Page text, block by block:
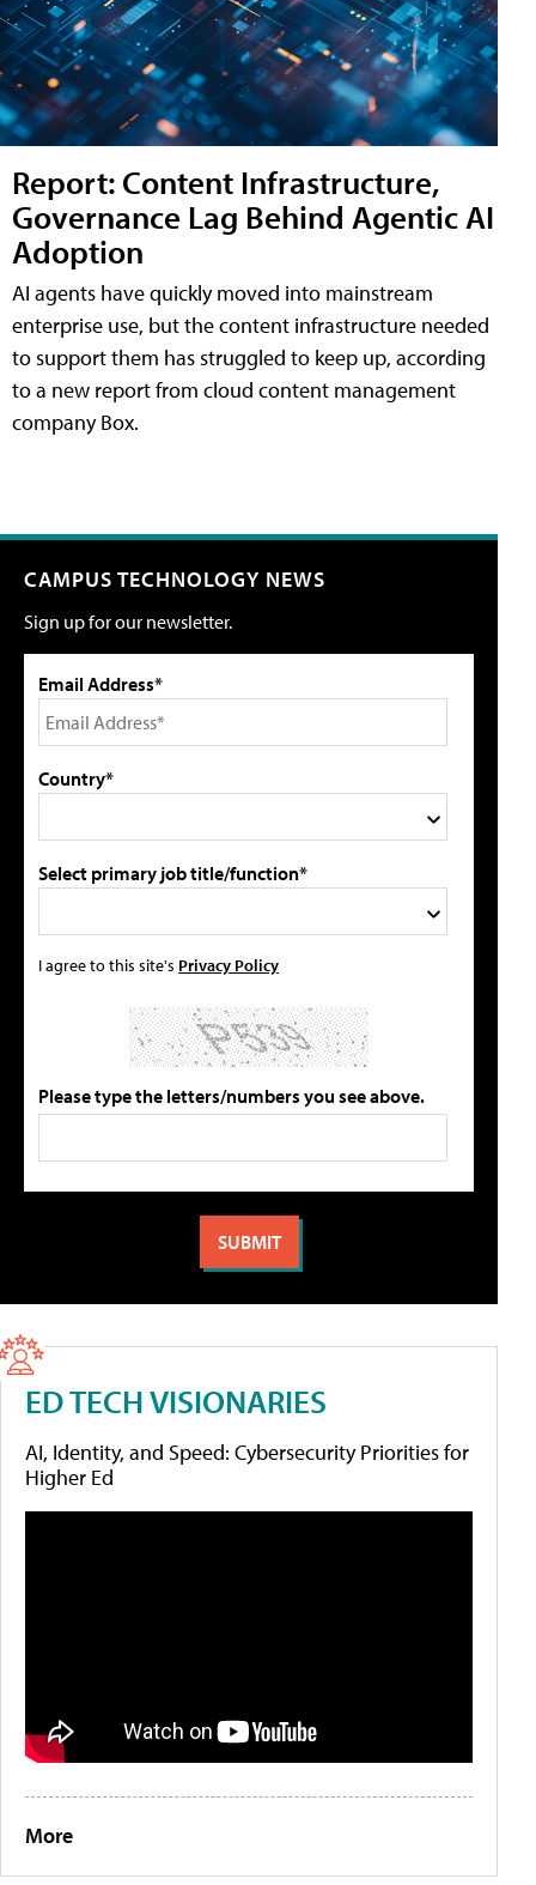
Report: Content Infrastructure,
Governance Lag Behind Agentic AI
Adoption
AI agents have quickly moved into mainstream
enterprise use, but the content infrastructure needed
to support them has struggled to keep up, according
to a new report from cloud content management
company Box.
CAMPUS TECHNOLOGY NEWS
Sign up for our newsletter.
Email Address*
Country*
Select primary job title/function*
I agree to this site's Privacy Policy
Please type the letters/numbers you see above.
ED TECH VISIONARIES
AI, Identity, and Speed: Cybersecurity Priorities for
Higher Ed
More